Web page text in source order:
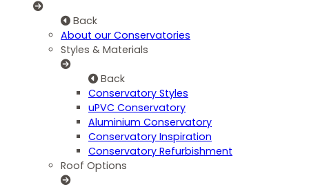
Back
About our Conservatories
Styles & Materials
Back
Conservatory Styles
uPVC Conservatory
Aluminium Conservatory
Conservatory Inspiration
Conservatory Refurbishment
Roof Options